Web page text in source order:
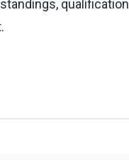
qualification